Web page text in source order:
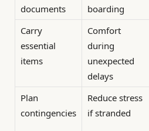
documents
boarding
Carry
essential
items
Comfort
during
unexpected
delays
Plan
contingencies
Reduce stress
if stranded